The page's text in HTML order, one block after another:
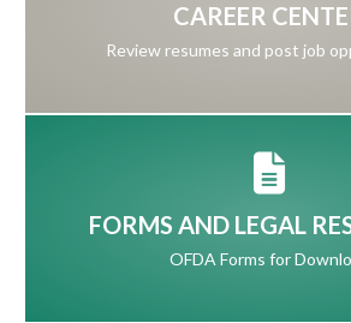
CAREER
Review resumes and post job
FORMS AND LEGAL
OFDA Forms for